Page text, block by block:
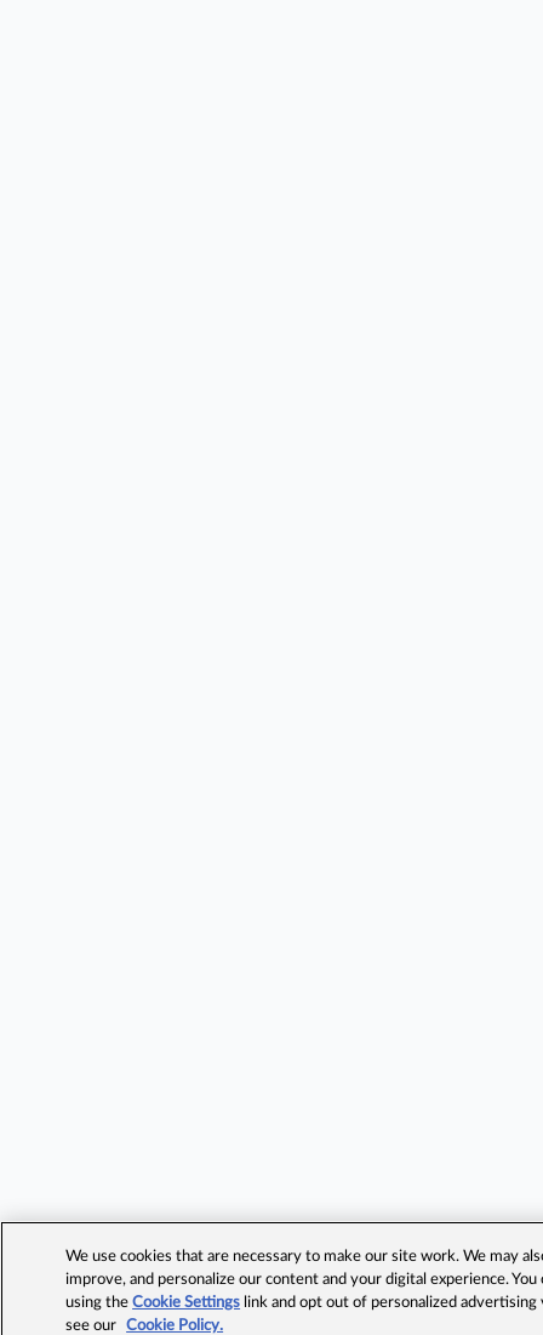
We use cookies that are necessary to make our site work. We may
improve, and personalize our content and your digital experience.
using theCookie Settings link and opt out of personalized advertising
see our
Cookie Policy.